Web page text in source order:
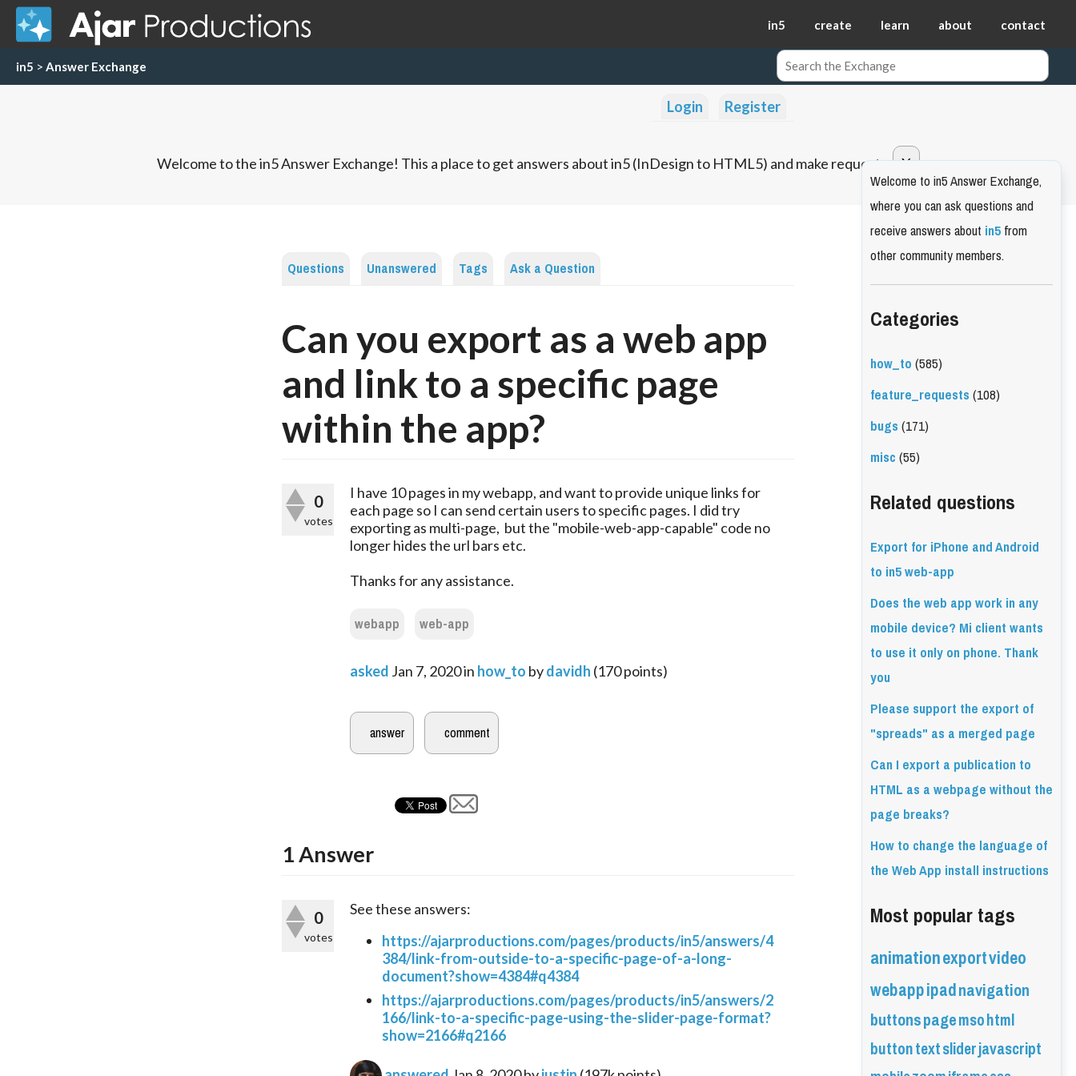
in5 create learn about contact
in5 > Answer Exchange
Login Register
Welcome to the in5 Answer Exchange! This a place to get answers about in5 (InDesign to HTML5) and make requests.
Questions Unanswered Tags Ask a Question
Can you export as a web app
and link to a specific page
within the app?
0
votes
I have 10 pages in my webapp, and want to provide unique links for
each page so I can send certain users to specific pages. I did try
exporting as multi-page, but the "mobile-web-app-capable" code no
longer hides the url bars etc.
Thanks for any assistance.
webapp web-app
asked Jan 7, 2020in how_to bydavidh (170points)
1Answer
0
votes
See these answers:
https://ajarproductions.com/pages/products/in5/answers/4
384/link-from-outside-to-a-specific-page-of-a-long-
document?show=4384#q4384
https://ajarproductions.com/pages/products/in5/answers/2
166/link-to-a-specific-page-using-the-slider-page-format?
show=2166#q2166
Welcome to in5 Answer Exchange,
where you can ask questions and
receive answers aboutin5from
other community members.
Categories
how_to(585)
feature_requests(108)
bugs(171)
misc(55)
Related questions
Export for iPhone and Android
to in5 web-app
Does the web app work in any
mobile device? Mi client wants
to use it only on phone. Thank
you
Please support the export of
"spreads" as a merged page
Can I export a publication to
HTML as a webpage without the
page breaks?
How to change the language of
the Web App install instructions
Most popular tags
animationexportvideo
webappipadnavigation
buttonspagemsohtml
buttontextsliderjavascript